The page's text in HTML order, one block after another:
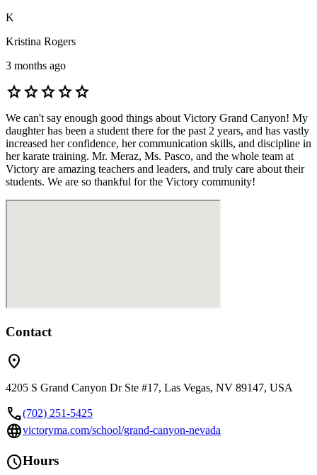
K
Kristina Rogers
3 months ago
starstarstarstarstar
We can't say enough good things about Victory Grand Canyon! My
daughter has been a student there for the past 2 years, and has vastly
increased her confidence, her communication skills, and discipline in
her karate training. Mr. Meraz, Ms. Pasco, and the whole team at
Victory are amazing teachers and leaders, and truly care about their
students. We are so thankful for the Victory community!
Contact
location_on
4205 S Grand Canyon Dr Ste #17, Las Vegas, NV 89147, USA
call(702) 251-5425
languagevictoryma.com/school/grand-canyon-nevada
scheduleHours